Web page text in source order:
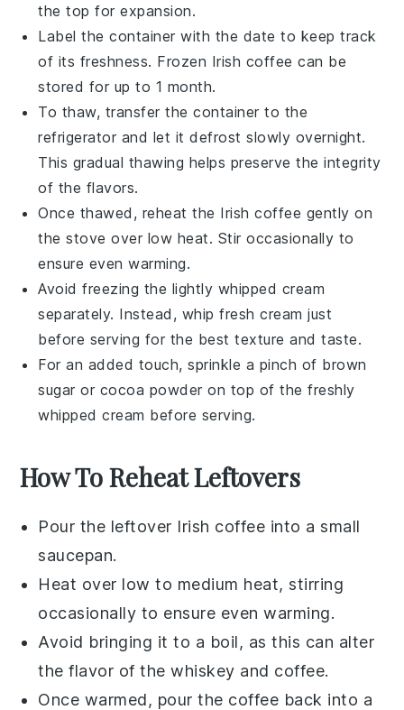
the top for expansion.
Label the container with the date to keep track
of its freshness. Frozen Irish coffee can be
stored for up to 1 month.
To thaw, transfer the container to the
refrigerator and let it defrost slowly overnight.
This gradual thawing helps preserve the integrity
of the flavors.
Once thawed, reheat the Irish coffee gently on
the stove over low heat. Stir occasionally to
ensure even warming.
Avoid freezing the lightly whipped cream
separately. Instead, whip fresh cream just
before serving for the best texture and taste.
For an added touch, sprinkle a pinch of brown
sugar or cocoa powder on top of the freshly
whipped cream before serving.
How To Reheat Leftovers
Pour the leftover Irish coffee into a small
saucepan.
Heat over low to medium heat, stirring
occasionally to ensure even warming.
Avoid bringing it to a boil, as this can alter
the flavor of thewhiskey and coffee.
Once warmed, pour the coffee back into a